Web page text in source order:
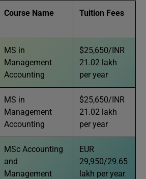
Course Name Tuition Fees
MS in
Management
Accounting
$25,650/INR
21.02 lakh
per year
MS in
Management
Accounting
$25,650/INR
21.02 lakh
per year
MSc Accounting
and
Management
EUR
29,950/29.65
lakh per year